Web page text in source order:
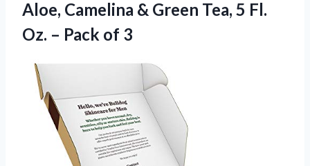
Aloe, Camelina & Green Tea, 5 Fl.
Oz. – Pack of 3